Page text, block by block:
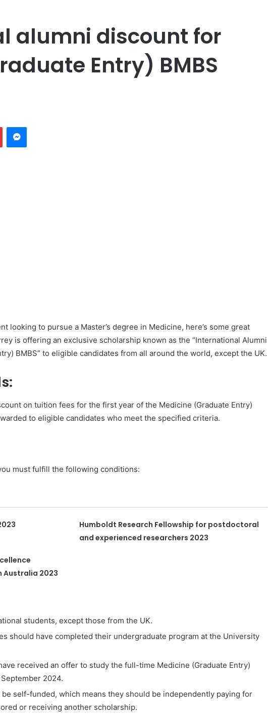
alumni discount for
Entry) BMBS
PinterestMessenger
looking to pursue a Master’s degree in Medicine, here’s some great
is offering an exclusive scholarship known as the “International Alumni
BMBS” to eligible candidates from all around the world, except the UK.
on tuition fees for the first year of the Medicine (Graduate Entry)
to eligible candidates who meet the specified criteria.
must fulfill the following conditions:
Humboldt Research Fellowship for postdoctoral
and experienced researchers 2023
Australia 2023
students, except those from the UK.
should have completed their undergraduate program at the University
received an offer to study the full-time Medicine (Graduate Entry)
2024.
self-funded, which means they should be independently paying for
or receiving another scholarship.